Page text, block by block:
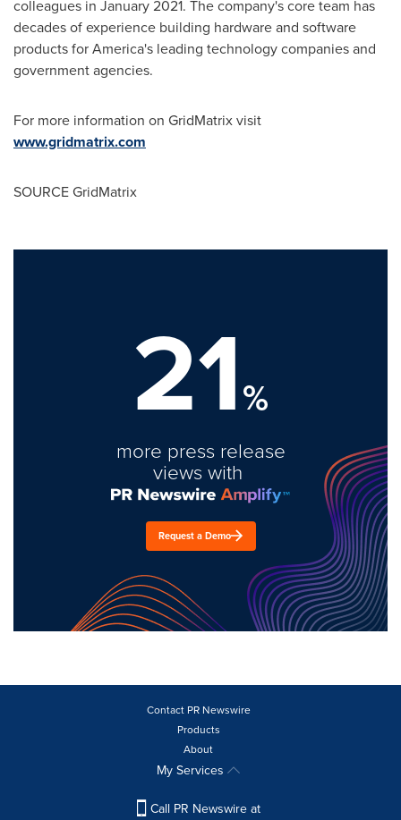
colleagues in January 2021. The company's core team has
decades of experience building hardware and software
products for America's leading technology companies and
government agencies.
For more information on GridMatrix visit
www.gridmatrix.com
SOURCE GridMatrix
21%
more press release
views with
Request a Demo
Contact PR Newswire
Products
About
My Services
Call PR Newswire at